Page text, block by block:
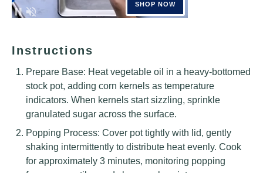
Instructions
Prepare Base: Heat vegetable oil in a heavy-bottomed
stock pot, adding corn kernels as temperature
indicators. When kernels start sizzling, sprinkle
granulated sugar across the surface.
Popping Process: Cover pot tightly with lid, gently
shaking intermittently to distribute heat evenly. Cook
for approximately 3 minutes, monitoring popping